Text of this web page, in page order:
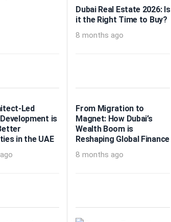
Dubai Real Estate 2026: Is
it the Right Time to Buy?
8 months ago
Led
is
in the UAE
From Migration to
Magnet: How Dubai’s
Wealth Boom is
Reshaping Global Finance
8 months ago